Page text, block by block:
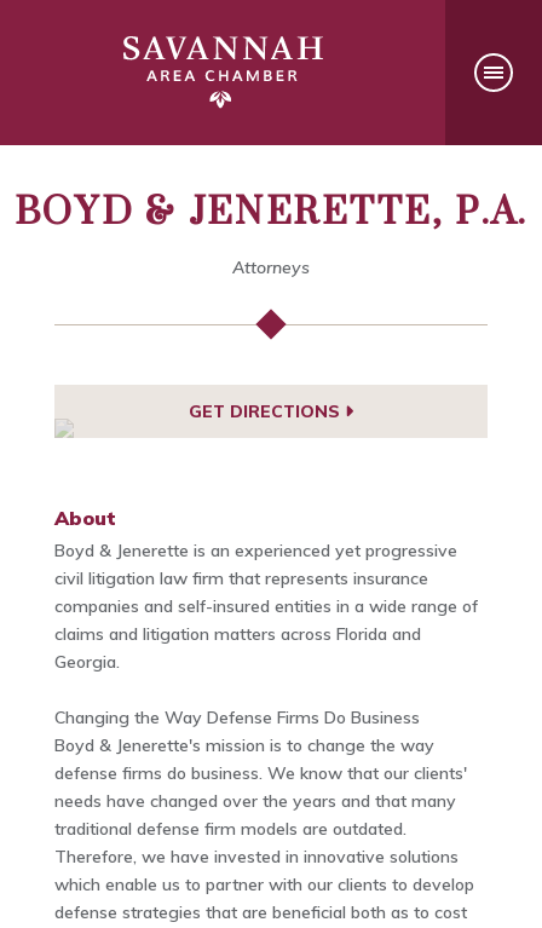
BOYD & JENERETTE, P.A.
Attorneys
GET DIRECTIONS
About
Boyd & Jenerette is an experienced yet progressive
civil litigation law firm that represents insurance
companies and self-insured entities in a wide range of
claims and litigation matters across Florida and
Georgia.
Changing the Way Defense Firms Do Business
Boyd & Jenerette's mission is to change the way
defense firms do business. We know that our clients'
needs have changed over the years and that many
traditional defense firm models are outdated.
Therefore, we have invested in innovative solutions
which enable us to partner with our clients to develop
defense strategies that are beneficial both as to cost